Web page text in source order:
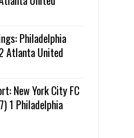
Philadelphia
Atlanta United
New York City FC
1 Philadelphia